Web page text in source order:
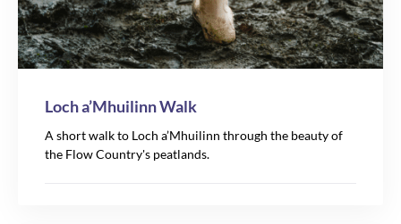
Loch a’Mhuilinn Walk
A short walk to Loch a’Mhuilinn through the beauty of
the Flow Country's peatlands.